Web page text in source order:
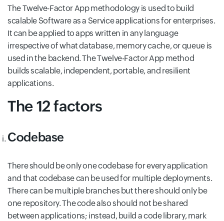
The Twelve-Factor App methodology is used to build
scalable Software as a Service applications for enterprises.
It can be applied to apps written in any language
irrespective of what database, memory cache, or queue is
used in the backend. The Twelve-Factor App method
builds scalable, independent, portable, and resilient
applications.
The 12 factors
Codebase
There should be only one codebase for every application
and that codebase can be used for multiple deployments.
There can be multiple branches but there should only be
one repository. The code also should not be shared
between applications; instead, build a code library, mark